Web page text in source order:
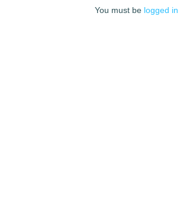
You must be logged in